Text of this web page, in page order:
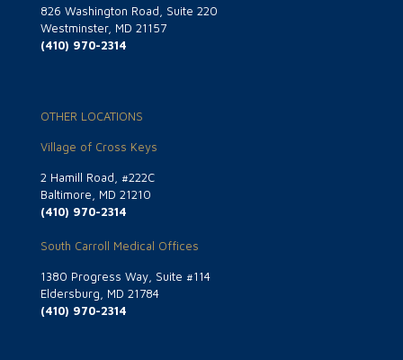
826 Washington Road, Suite 220
Westminster, MD 21157
(410) 970-2314
OTHER LOCATIONS
Village of Cross Keys
2 Hamill Road, #222C
Baltimore, MD 21210
(410) 970-2314
South Carroll Medical Offices
1380 Progress Way, Suite #114
Eldersburg, MD 21784
(410) 970-2314